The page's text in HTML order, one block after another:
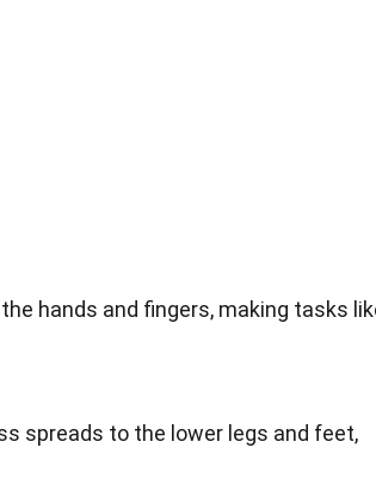
hands and fingers, making tasks
spreads to the lower legs and feet,